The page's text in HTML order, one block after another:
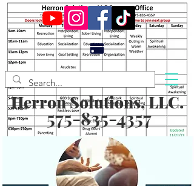
Herron Solutions, LLC.
575-835-4357